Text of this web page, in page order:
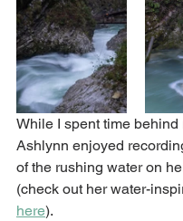
While I spent time behind
Ashlynn enjoyed
of the rushing water on
(check out her water-
here).